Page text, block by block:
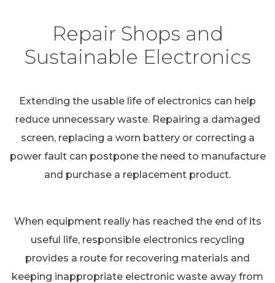
Repair Shops and
Sustainable Electronics
Extending the usable life of electronics can help
reduce unnecessary waste. Repairing a damaged
screen, replacing a worn battery or correcting a
power fault can postpone the need to manufacture
and purchase a replacement product.
When equipment really has reached the end of its
useful life, responsible electronics recycling
provides a route for recovering materials and
keeping inappropriate electronic waste away from